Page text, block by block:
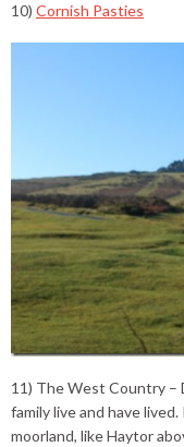
10) Cornish Pasties
11) The West Country –
family live and have
moorland, like Haytor